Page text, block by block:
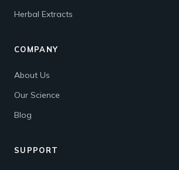
Herbal Extracts
COMPANY
About Us
Our Science
Blog
SUPPORT